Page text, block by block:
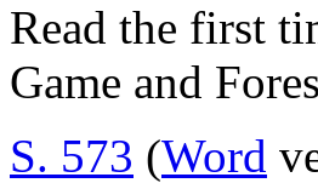
Read the first
Game and
S. 573 (Word